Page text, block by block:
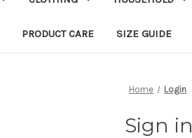
PRODUCT CARE SIZE GUIDE
Home Login
Sign in